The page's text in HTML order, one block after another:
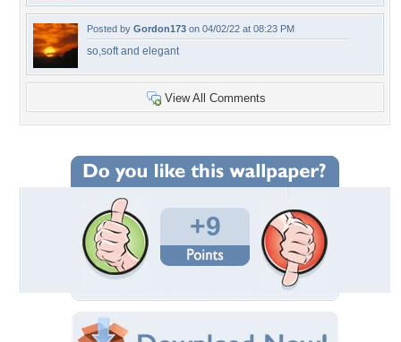
Posted by Gordon173 on 04/02/22 at 08:23 PM
so,soft and elegant
View All Comments
+9